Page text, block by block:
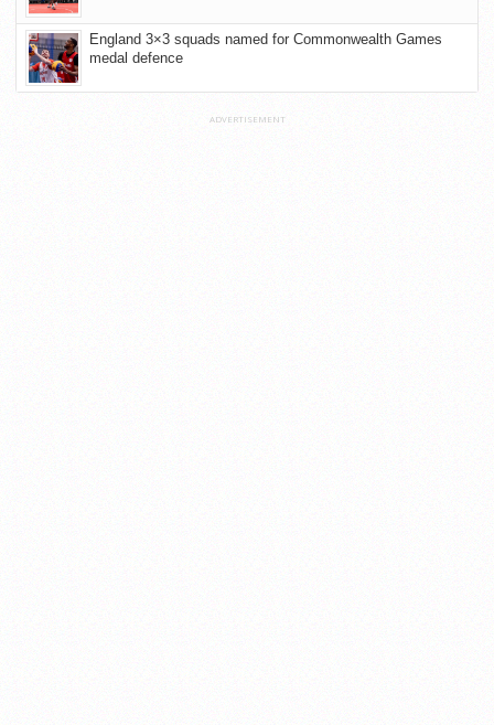
England 3×3 squads named for Commonwealth Games
medal defence
ADVERTISEMENT